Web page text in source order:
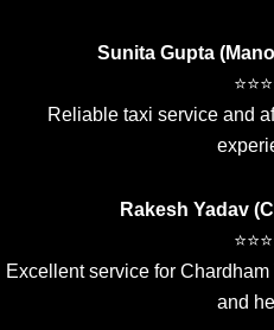
Sunita Gupta
Reliable taxi service and
Rakesh Yadav
Excellent service for
and